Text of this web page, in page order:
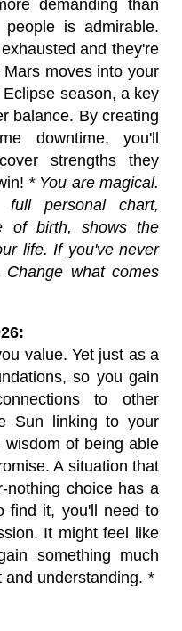
demanding than
is admirable.
and they're
moves into your
season, a key
balance. By creating
downtime, you'll
strengths they
* You are magical.
personal chart,
of birth, shows the
life. If you've never
what comes
value. Yet just as a
so you gain
to other
Sun linking to your
wisdom of being able
A situation that
nothing choice has a
find it, you'll need to
It might feel like
something much
understanding. *